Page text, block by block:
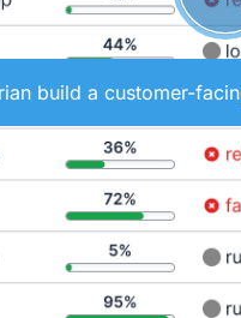
build a customer-